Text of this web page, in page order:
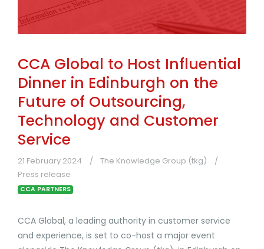
CCA Global to Host Influential
Dinner in Edinburgh on the
Future of Outsourcing,
Technology and Customer
Service
21 February 2024
The Knowledge Group (tkg)
Press release
CCA PARTNERS
CCA Global, a leading authority in customer service
and experience, is set to co-host a major event